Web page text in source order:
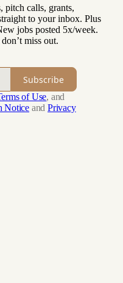
pitch calls, grants,
to your inbox. Plus
jobs posted 5x/week.
miss out.
Subscribe
of Use, and
Notice and Privacy